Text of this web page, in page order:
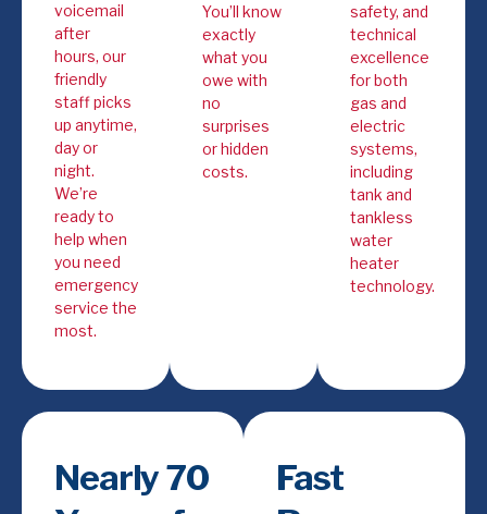
voicemail
after
hours, our
friendly
staff picks
up anytime,
day or
night.
We’re
ready to
help when
you need
emergency
service the
most.
You’ll know
exactly
what you
owe with
no
surprises
or hidden
costs.
safety, and
technical
excellence
for both
gas and
electric
systems,
including
tank and
tankless
water
heater
technology.
Nearly 70
Fast